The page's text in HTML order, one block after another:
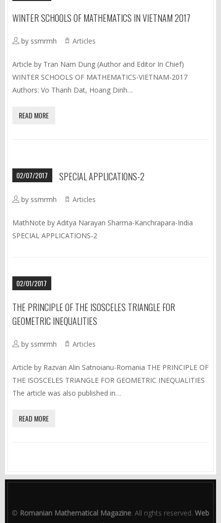
WINTER SCHOOLS OF MATHEMATICS IN VIETNAM 2017
by ssmrmh Articles
Article by Tran Nam Dung (Author and Editor In Chief)
WINTER SCHOOLS OF MATHEMATICS-VIETNAM-2017
Authors: Vo Thanh Dat, Hoang Dinh…
READ MORE
02/07/2017 SPECIAL APPLICATIONS-2
by ssmrmh Articles
MathNote by Aditya Narayan Sharma-Kanchrapara-India
SPECIAL APPLICATIONS-2
02/01/2017
THE PRINCIPLE OF THE ISOSCELES TRIANGLE FOR
GEOMETRIC INEQUALITIES
by ssmrmh Articles
Article by Razvan Alin Satnoianu-Romania THE PRINCIPLE OF
THE ISOSCELES TRIANGLE FOR GEOMETRIC INEQUALITIES
The article was also published in…
READ MORE
© Romanian Mathematical Magazine. All rights reserved. Web